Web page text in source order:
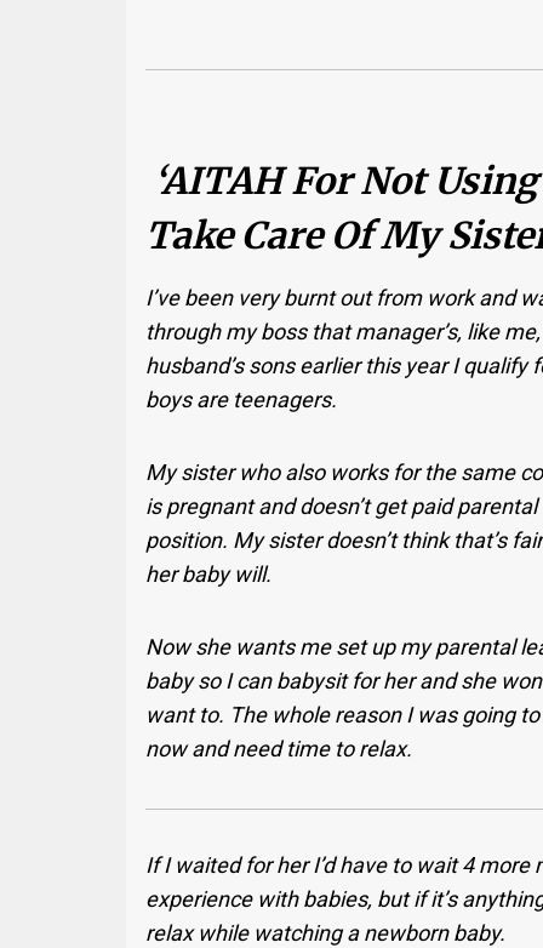
‘AITAH For Not
Take Care Of My
I’ve been very burnt out from work and
through my boss that manager’s, like
husband’s sons earlier this year I qualify
boys are teenagers.
My sister who also works for the same
is pregnant and doesn’t get paid
position. My sister doesn’t think that’s
her baby will.
Now she wants me set up my parental
baby so I can babysit for her and she
want to. The whole reason I was going
now and need time to relax.
If I waited for her I’d have to wait 4
experience with babies, but if it’s
relax while watching a newborn baby.